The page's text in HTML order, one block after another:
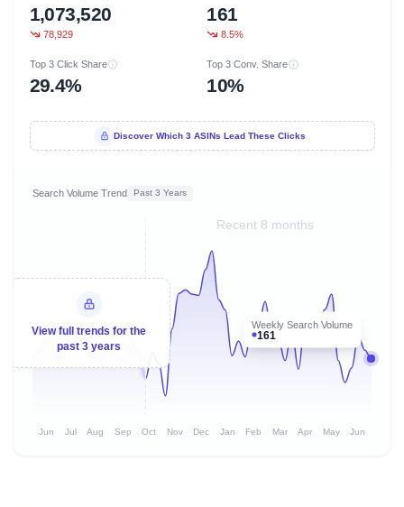
1,073,520
78,929
161
8.5%
Top 3 Click Share
29.4%
Top 3 Conv. Share
10%
Discover Which 3 ASINs Lead These Clicks
Search Volume Trend Past 3 Years
Recent 8 months
Weekly Search Volume
161
View full trends for the
past 3 years
Jun Jul Aug Sep Oct Nov Dec Jan Feb Mar Apr May Jun